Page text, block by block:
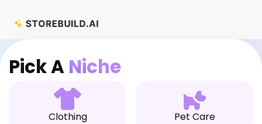
Pick A Niche
Clothing Pet Care